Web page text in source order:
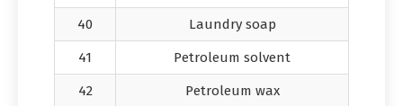
40 Laundry soap
41 Petroleum solvent
42 Petroleum wax